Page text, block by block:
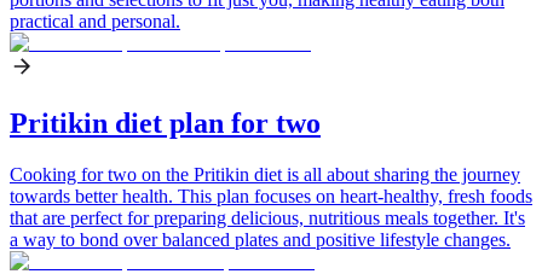
practical and personal.
Pritikin diet plan for two
Cooking for two on the Pritikin diet is all about sharing the journey
towards better health. This plan focuses on heart-healthy, fresh foods
that are perfect for preparing delicious, nutritious meals together. It's
a way to bond over balanced plates and positive lifestyle changes.